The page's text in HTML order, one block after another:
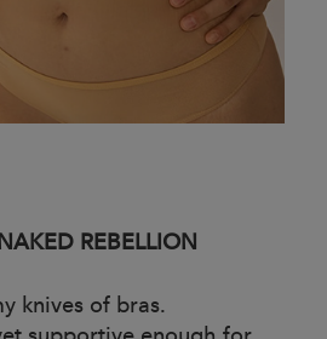
REBELLION
knives of bras.